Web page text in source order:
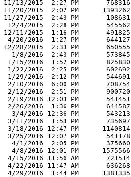
11/13/2015  2:27 PM       768316
11/20/2015  2:02 PM      1393262
11/27/2015  2:43 PM       108631
12/4/2015  2:28 PM       545562
12/11/2015  1:16 PM       491825
4/20/2016  1:27 PM       644127
12/28/2015  2:33 PM       650555
  1/8/2016  2:43 PM       573845
1/15/2016  1:52 PM       825830
1/22/2016  2:25 PM       602692
1/29/2016  2:12 PM       544691
2/10/2016  6:00 PM       708754
2/12/2016  2:51 PM       900720
2/19/2016 12:03 PM       541451
2/26/2016  1:36 PM       644587
  3/4/2016 12:36 PM       543213
3/11/2016  1:53 PM       735697
3/18/2016 12:47 PM      1140814
3/25/2016 12:07 PM       541178
  4/1/2016  2:05 PM       375660
  4/8/2016 12:01 PM      1575566
4/15/2016 11:56 AM       721514
4/22/2016 11:47 AM       636268
4/29/2016  1:44 PM      1381335